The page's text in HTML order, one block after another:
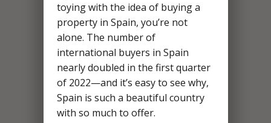
toying with the idea of buying a
property in Spain, you’re not
alone. The number of
international buyers in Spain
nearly doubled in the first quarter
of 2022—and it’s easy to see why,
Spain is such a beautiful country
with so much to offer.